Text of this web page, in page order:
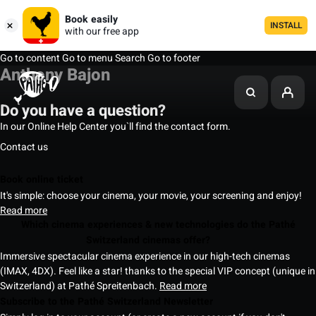
Book easily
with our free app
INSTALL
Go to contentGo to menuSearchGo to footer
Anthony Bajon
Do you have a question?
In our Online Help Center you`ll find the contact form.
Contact us
It's simple: choose your cinema, your movie, your screening and enjoy!
Read more
Immersive spectacular cinema experience in our high-tech cinemas
(IMAX, 4DX). Feel like a star! thanks to the special VIP concept (unique in
Switzerland) at Pathé Spreitenbach. Read more